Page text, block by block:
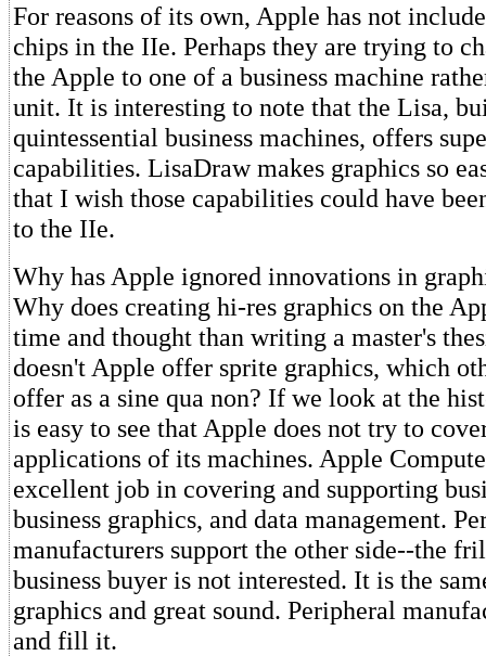
For reasons of its own, Apple has not
chips in the IIe. Perhaps they are trying to
the Apple to one of a business machine
unit. It is interesting to note that the Lisa,
quintessential business machines, offers
capabilities. LisaDraw makes graphics so
that I wish those capabilities could have
to the IIe.
Why has Apple ignored innovations in
Why does creating hi-res graphics on the
time and thought than writing a master's
doesn't Apple offer sprite graphics, which
offer as a sine qua non? If we look at the
is easy to see that Apple does not try to
applications of its machines. Apple
excellent job in covering and supporting
business graphics, and data management.
manufacturers support the other side--the
business buyer is not interested. It is the
graphics and great sound. Peripheral
and fill it.